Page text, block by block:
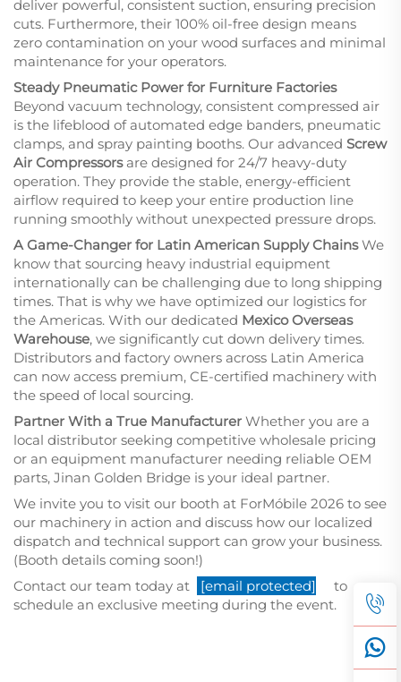
deliver powerful, consistent suction, ensuring precision
cuts. Furthermore, their 100% oil-free design means
zero contamination on your wood surfaces and minimal
maintenance for your operators.
Steady Pneumatic Power for Furniture Factories
Beyond vacuum technology, consistent compressed air
is the lifeblood of automated edge banders, pneumatic
clamps, and spray painting booths. Our advanced Screw
Air Compressorsare designed for 24/7 heavy-duty
operation. They provide the stable, energy-efficient
airflow required to keep your entire production line
running smoothly without unexpected pressure drops.
A Game-Changer for Latin American Supply ChainsWe
know that sourcing heavy industrial equipment
internationally can be challenging due to long shipping
times. That is why we have optimized our logistics for
the Americas. With our dedicated Mexico Overseas
Warehouse, we significantly cut down delivery times.
Distributors and factory owners across Latin America
can now access premium, CE-certified machinery with
the speed of local sourcing.
Partner With a True Manufacturer Whether you are a
local distributor seeking competitive wholesale pricing
or an equipment manufacturer needing reliable OEM
parts, Jinan Golden Bridge is your ideal partner.
We invite you to visit our booth at ForMóbile 2026 to see
our machinery in action and discuss how our localized
dispatch and technical support can grow your business.
(Booth details coming soon!)
Contact our team today at
[email protected]
to
schedule an exclusive meeting during the event.